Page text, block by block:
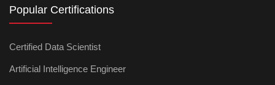
Popular Certifications
Certified Data Scientist
Artificial Intelligence Engineer